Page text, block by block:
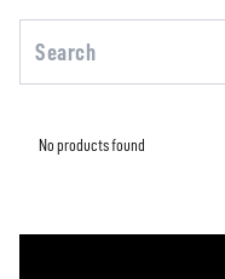
No products found